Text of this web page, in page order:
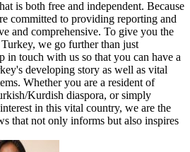
is both free and independent. Because
committed to providing reporting and
and comprehensive. To give you the
we go further than just
in touch with us so that you can have a
developing story as well as vital
Whether you are a resident of
Kurdish diaspora, or simply
in this vital country, we are the
that not only informs but also inspires